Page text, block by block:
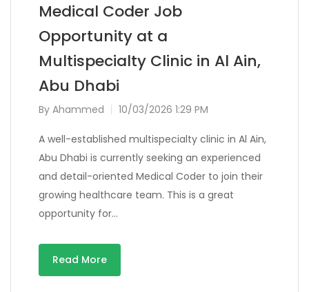
Medical Coder Job
Opportunity at a
Multispecialty Clinic in Al Ain,
Abu Dhabi
By Ahammed 10/03/2026 1:29 PM
A well-established multispecialty clinic in Al Ain,
Abu Dhabi is currently seeking an experienced
and detail-oriented Medical Coder to join their
growing healthcare team. This is a great
opportunity for…
Read More